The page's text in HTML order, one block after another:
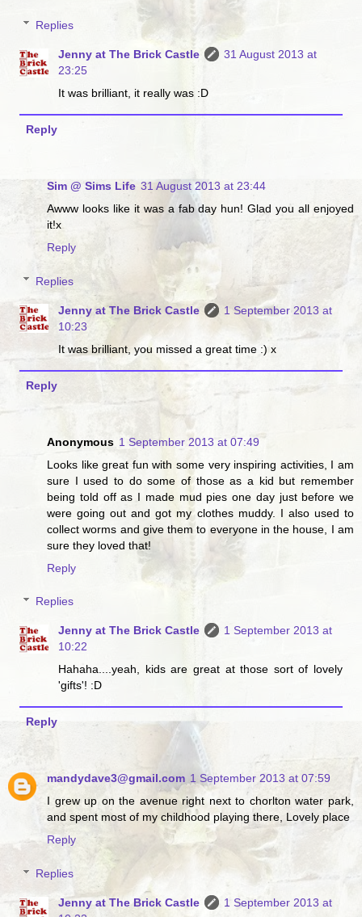
Replies
Jenny at The Brick Castle
31 August 2013 at
23:25
It was brilliant, it really was :D
Reply
Sim @ Sims Life 31 August 2013 at 23:44
Awww looks like it was a fab day hun! Glad you all enjoyed
it!x
Reply
Replies
Jenny at The Brick Castle
1 September 2013 at
10:23
It was brilliant, you missed a great time :) x
Reply
Anonymous 1 September 2013 at 07:49
Looks like great fun with some very inspiring activities, I am
sure I used to do some of those as a kid but remember
being told off as I made mud pies one day just before we
were going out and got my clothes muddy. I also used to
collect worms and give them to everyone in the house, I am
sure they loved that!
Reply
Replies
Jenny at The Brick Castle
1 September 2013 at
10:22
Hahaha....yeah, kids are great at those sort of lovely
'gifts'! :D
Reply
mandydave3@gmail.com 1 September 2013 at 07:59
I grew up on the avenue right next to chorlton water park,
and spent most of my childhood playing there, Lovely place
Reply
Replies
Jenny at The Brick Castle
1 September 2013 at